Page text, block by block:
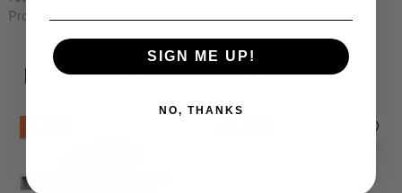
Product Dimensions: 105''W x 90''D x 37''H
Recommended Products
SIGN ME UP!
NO, THANKS